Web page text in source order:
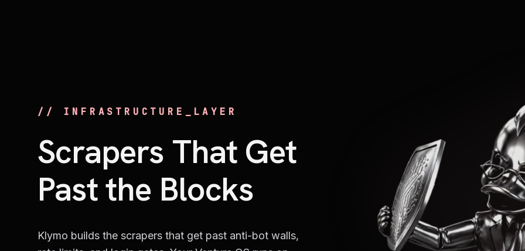
// INFRASTRUCTURE_LAYER
Scrapers That Get
Past the Blocks
Klymo builds the scrapers that get past anti-bot walls,